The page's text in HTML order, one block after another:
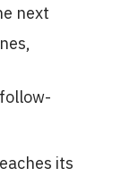
next
its